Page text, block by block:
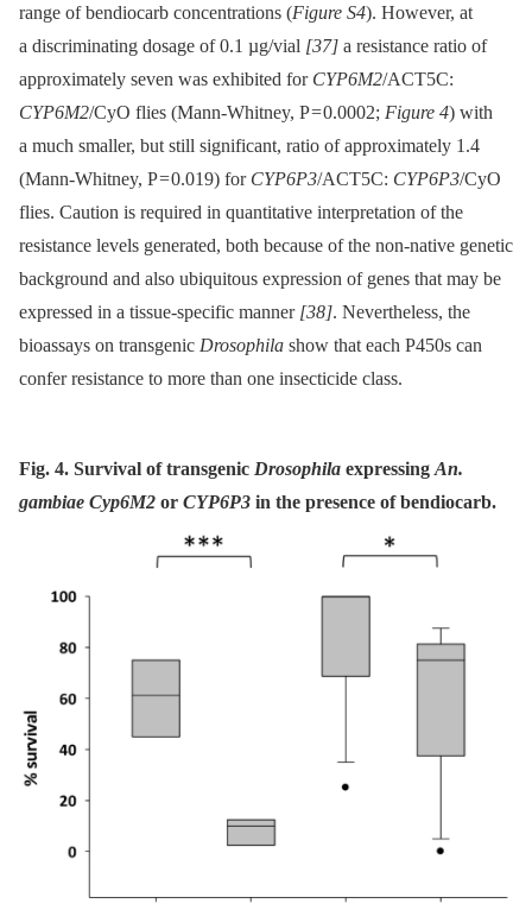
range of bendiocarb concentrations (Figure S4). However, at
a discriminating dosage of 0.1 µg/vial [37] a resistance ratio of
approximately seven was exhibited for CYP6M2/ACT5C:
CYP6M2/CyO flies (Mann-Whitney, P = 0.0002; Figure 4) with
a much smaller, but still significant, ratio of approximately 1.4
(Mann-Whitney, P = 0.019) for CYP6P3/ACT5C: CYP6P3/CyO
flies. Caution is required in quantitative interpretation of the
resistance levels generated, both because of the non-native genetic
background and also ubiquitous expression of genes that may be
expressed in a tissue-specific manner [38]. Nevertheless, the
bioassays on transgenic Drosophila show that each P450s can
confer resistance to more than one insecticide class.
Fig. 4. Survival of transgenic Drosophila expressing An.
gambiae Cyp6M2 or CYP6P3 in the presence of bendiocarb.